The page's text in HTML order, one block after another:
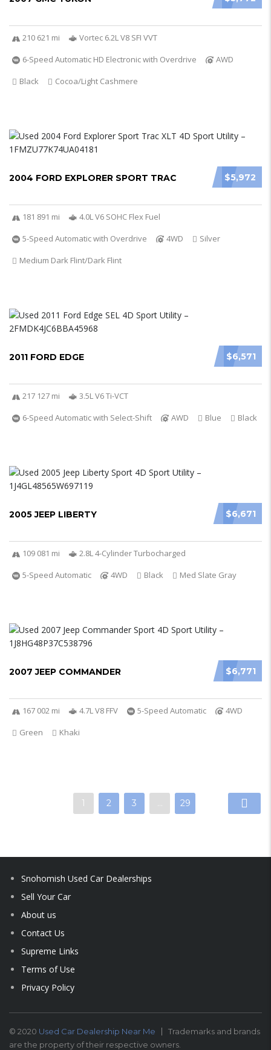
210 621 mi
Vortec 6.2L V8 SFI VVT
6-Speed Automatic HD Electronic with Overdrive
AWD
Black
Cocoa/Light Cashmere
$5,972
2004 FORD EXPLORER SPORT TRAC
181 891 mi
4.0L V6 SOHC Flex Fuel
5-Speed Automatic with Overdrive
4WD
Silver
Medium Dark Flint/Dark Flint
$6,571
2011 FORD EDGE
217 127 mi
3.5L V6 Ti-VCT
6-Speed Automatic with Select-Shift
AWD Blue Black
$6,671
2005 JEEP LIBERTY
109 081 mi
2.8L 4-Cylinder Turbocharged
5-Speed Automatic
4WD Black Med Slate Gray
$6,771
2007 JEEP COMMANDER
167 002 mi 4.7L V8 FFV 5-Speed Automatic
4WD
Green
Khaki
1 2 3 … 29
Snohomish Used Car Dealerships
Sell Your Car
About us
Contact Us
Supreme Links
Terms of Use
Privacy Policy
© 2020 Used Car Dealership Near Me
Trademarks and brands
are the property of their respective owners.